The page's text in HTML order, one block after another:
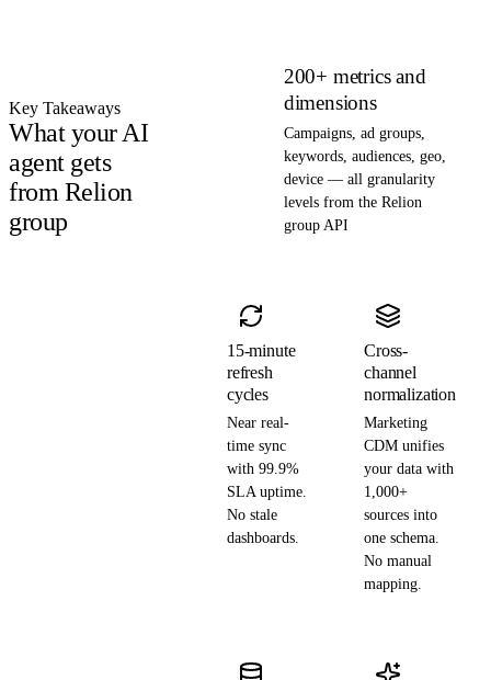
Key Takeaways
What your AI
agent gets
from Relion
group
200+ metrics and
dimensions
Campaigns, ad groups,
keywords, audiences, geo,
device — all granularity
levels from the Relion
group API
15-minute
refresh
cycles
Near real-
time sync
with 99.9%
SLA uptime.
No stale
dashboards.
Cross-
channel
normalization
Marketing
CDM unifies
your data with
1,000+
sources into
one schema.
No manual
mapping.